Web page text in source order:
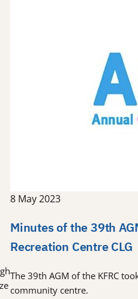
8 May 2023
Minutes of the 39th
Recreation Centre CLG
The 39th AGM of the KFRC
community centre.